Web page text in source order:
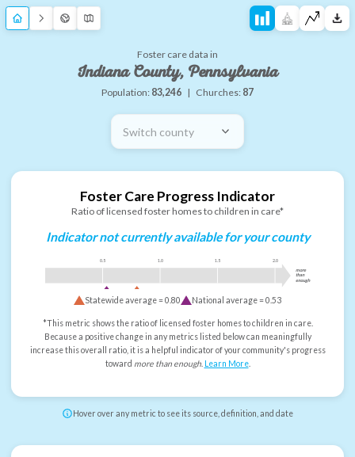
Foster care data in
Indiana County, Pennsylvania
Population: 83,246 | Churches: 87
Switch county
Foster Care Progress Indicator
Ratio of licensed foster homes to children in care*
Indicator not currently available for your county
0.5 1.0 1.5 2.0
more
than
enough
Statewide average =0.80 National average =0.53
*This metric shows the ratio of licensed foster homes to children in care.
Because a positive change in any metrics listed below can meaningfully
increase this overall ratio, it is a helpful indicator of your community's progress
toward more than enough. Learn More.
Hover over any metric to see its source, definition, and date